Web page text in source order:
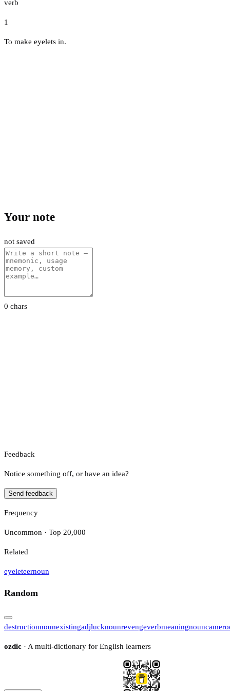
verb
1
To make eyelets in.
Your note
not saved
0 chars
Feedback
Notice something off, or have an idea?
Send feedback
Frequency
Uncommon · Top 20,000
Related
eyeleteernoun
Random
destructionnounexistingadjlucknounrevengeverbmeaningnoun
ozdic · A multi-dictionary for English learners